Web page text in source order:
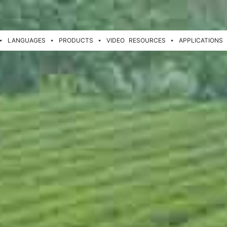
LANGUAGES PRODUCTS VIDEO RESOURCES APPLICATIONS